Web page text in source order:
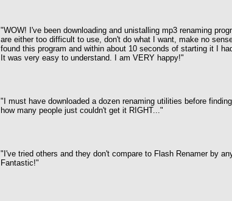
"WOW! I've been downloading and unistalling mp3 renaming
are either too difficult to use, don't do what I want, make no
found this program and within about 10 seconds of starting it I
It was very easy to understand. I am VERY happy!"
"I must have downloaded a dozen renaming utilities before
how many people just couldn't get it RIGHT..."
"I've tried others and they don't compare to Flash Renamer by
Fantastic!"